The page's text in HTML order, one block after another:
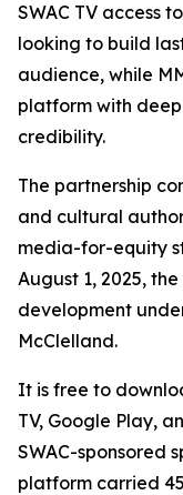
SWAC TV access
looking to build
audience, while
platform with
credibility.
The partnership
and cultural
media-for-equity
August 1, 2025,
development
McClelland.
It is free to
TV, Google Play,
SWAC-sponsored
platform carried